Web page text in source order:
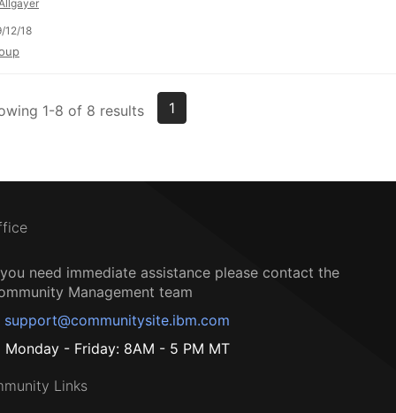
12/18
1-8 of 8 results 1
need immediate assistance please contact the
Management team
support@communitysite.ibm.com
Monday - Friday: 8AM - 5 PM MT
Links